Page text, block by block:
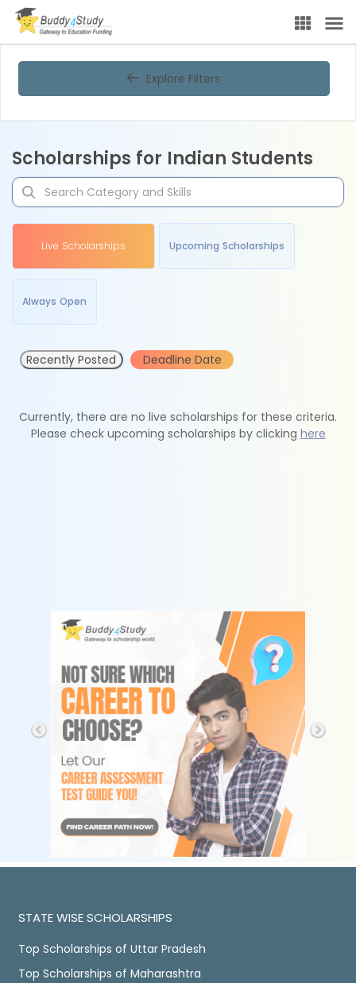
Explore Filters
Scholarships for Indian Students
Live Scholarships Upcoming Scholarships
Always Open
Recently Posted Deadline Date
Currently, there are no live scholarships for these criteria.
Please check upcoming scholarships by clicking here
STATE WISE SCHOLARSHIPS
Top Scholarships of Uttar Pradesh
Top Scholarships of Maharashtra